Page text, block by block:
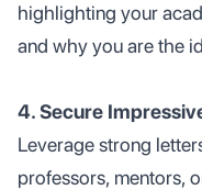
highlighting your
and why you are the
4. Secure
Leverage strong
professors, mentors,